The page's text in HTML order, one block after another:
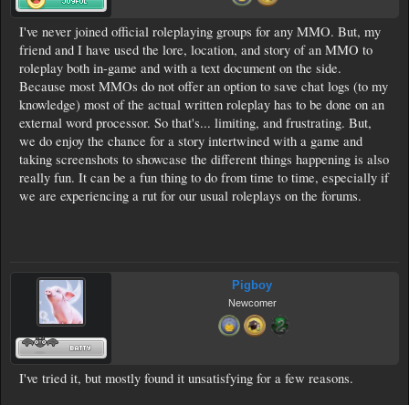
I've never joined official roleplaying groups for any MMO. But, my
friend and I have used the lore, location, and story of an MMO to
roleplay both in-game and with a text document on the side.
Because most MMOs do not offer an option to save chat logs (to my
knowledge) most of the actual written roleplay has to be done on an
external word processor. So that's... limiting, and frustrating. But,
we do enjoy the chance for a story intertwined with a game and
taking screenshots to showcase the different things happening is also
really fun. It can be a fun thing to do from time to time, especially if
we are experiencing a rut for our usual roleplays on the forums.
Pigboy
Newcomer
I've tried it, but mostly found it unsatisfying for a few reasons.